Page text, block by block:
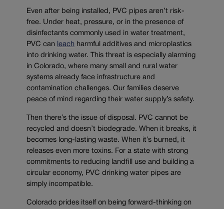
Even after being installed, PVC pipes aren’t risk-
free. Under heat, pressure, or in the presence of
disinfectants commonly used in water treatment,
PVC can
leach harmful additives and microplastics
into drinking water. This threat is especially alarming
in Colorado, where many small and rural water
systems already face infrastructure and
contamination challenges. Our families deserve
peace of mind regarding their water supply’s safety.
Then there’s the issue of disposal. PVC cannot be
recycled and doesn’t biodegrade. When it breaks, it
becomes long-lasting waste. When it’s burned, it
releases even more toxins. For a state with strong
commitments to reducing landfill use and building a
circular economy, PVC drinking water pipes are
simply incompatible.
Colorado prides itself on being forward-thinking on